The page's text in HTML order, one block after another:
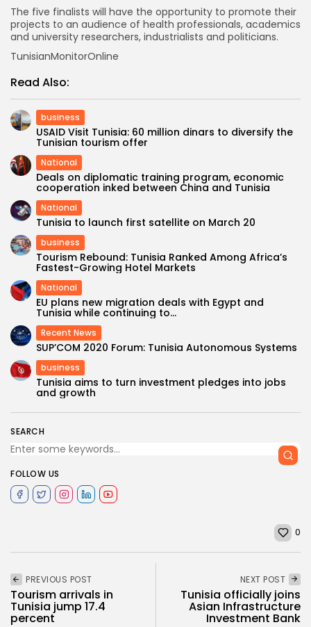
SEARCH
FOLLOW US
The five finalists will have the opportunity to promote their
projects to an audience of health professionals, academics
and university researchers, industrialists and politicians.
TunisianMonitorOnline
Read Also:
business
USAID Visit Tunisia: 60 million dinars to diversify the
Tunisian tourism offer
National
Deals on diplomatic training program, economic
cooperation inked between China and Tunisia
National
Tunisia to launch first satellite on March 20
business
Tourism Rebound: Tunisia Ranked Among Africa’s
Fastest-Growing Hotel Markets
National
EU plans new migration deals with Egypt and
Tunisia while continuing to...
Recent News
SUP’COM 2020 Forum: Tunisia Autonomous Systems
business
Tunisia aims to turn investment pledges into jobs
and growth
0
PREVIOUS POST
Tourism arrivals in
Tunisia jump 17.4
percent
NEXT POST
Tunisia officially joins
Asian Infrastructure
Investment Bank